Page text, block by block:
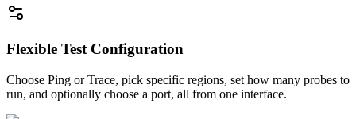
Flexible Test Configuration
Choose Ping or Trace, pick specific regions, set how many probes to
run, and optionally choose a port, all from one interface.